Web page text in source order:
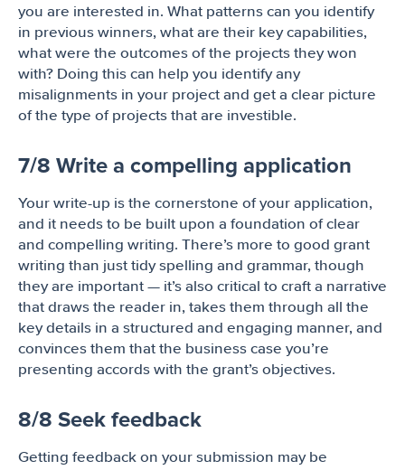
you are interested in. What patterns can you identify
in previous winners, what are their key capabilities,
what were the outcomes of the projects they won
with? Doing this can help you identify any
misalignments in your project and get a clear picture
of the type of projects that are investible.
7/8 Write a compelling application
Your write-up is the cornerstone of your application,
and it needs to be built upon a foundation of clear
and compelling writing. There’s more to good grant
writing than just tidy spelling and grammar, though
they are important — it’s also critical to craft a narrative
that draws the reader in, takes them through all the
key details in a structured and engaging manner, and
convinces them that the business case you’re
presenting accords with the grant’s objectives.
8/8 Seek feedback
Getting feedback on your submission may be